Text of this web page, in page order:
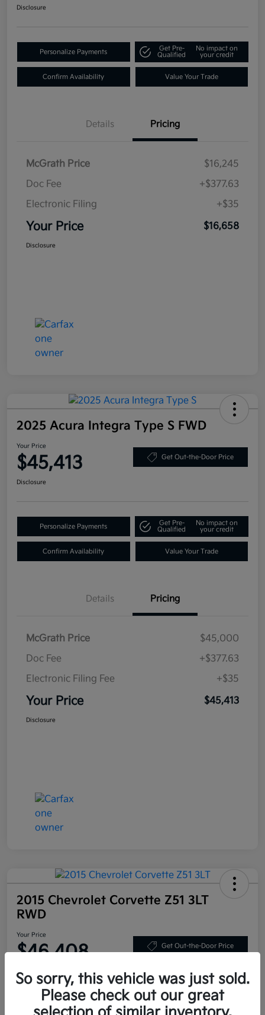
Disclosure
Personalize Payments
Get Pre-
Qualified
No impact on
your credit
Confirm Availability Value Your Trade
Details Pricing
McGrath Price
$16,245
Doc Fee
+$377.63
Electronic Filing
+$35
Your Price $16,658
Disclosure
2025 Acura Integra Type S FWD
Your Price
$45,413 Get Out-the-Door Price
Disclosure
Personalize Payments
Get Pre-
Qualified
No impact on
your credit
Confirm Availability Value Your Trade
Details Pricing
McGrath Price
$45,000
Doc Fee
+$377.63
Electronic Filing Fee
+$35
Your Price $45,413
Disclosure
2015 Chevrolet Corvette Z51 3LT
RWD
Your Price
$46,408 Get Out-the-Door Price
Disclosure
Get Pre-
No impact on
So sorry, this vehicle was just sold.
Please check out our great